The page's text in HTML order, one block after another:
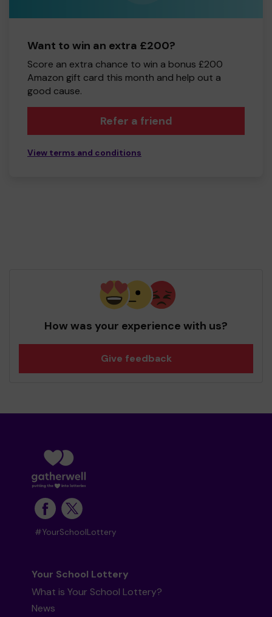
Want to win an extra £200?
Score an extra chance to win a bonus £200
Amazon gift card this month and help out a
good cause.
Refer a friend
View terms and conditions
How was your experience with us?
Give feedback
#YourSchoolLottery
Your School Lottery
What is Your School Lottery?
News